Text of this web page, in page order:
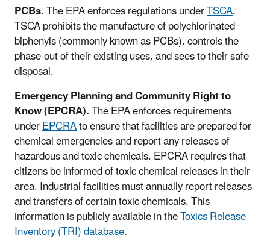
PCBs.TheEPA enforces regulations underTSCA.
TSCA prohibits the manufacture of polychlorinated
biphenyls (commonly known as PCBs), controls the
phase-out of their existing uses, and sees to their safe
disposal.
Emergency Planning and Community Right to
Know (EPCRA).The EPA enforces requirements
underEPCRAto ensure that facilities are prepared for
chemical emergencies and report any releases of
hazardous and toxic chemicals. EPCRA requires that
citizens be informed of toxic chemical releases in their
area. Industrial facilities must annually report releases
and transfers of certain toxic chemicals. This
information is publicly available in theToxics Release
Inventory (TRI) database.